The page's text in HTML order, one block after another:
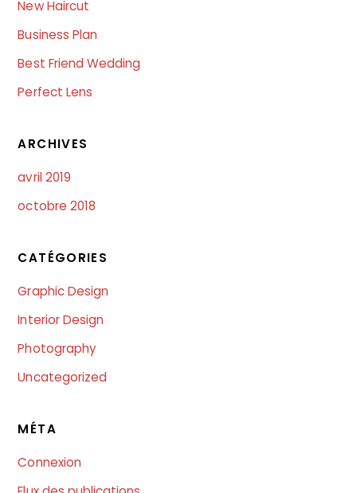
New Haircut
Business Plan
Best Friend Wedding
Perfect Lens
ARCHIVES
avril 2019
octobre 2018
CATÉGORIES
Graphic Design
Interior Design
Photography
Uncategorized
MÉTA
Connexion